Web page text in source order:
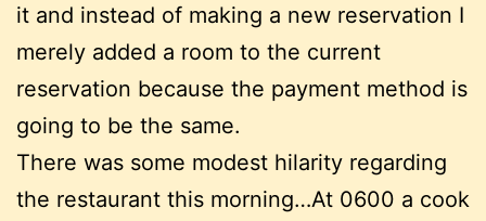
it and instead of making a new reservation I
merely added a room to the current
reservation because the payment method is
going to be the same.
There was some modest hilarity regarding
the restaurant this morning…At 0600 a cook